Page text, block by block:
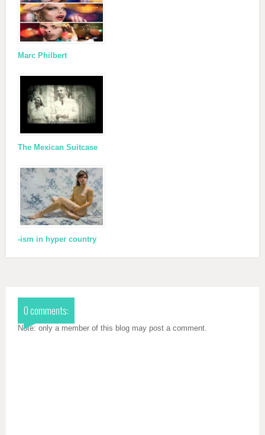
Marc Philbert
The Mexican Suitcase
-ism in hyper country
0 comments:
Note: only a member of this blog may post a comment.